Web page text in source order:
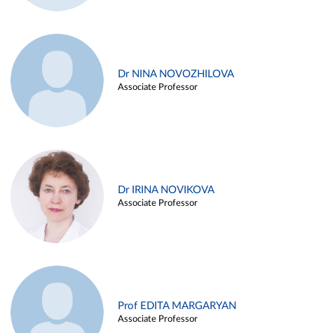
Dr NINA NOVOZHILOVA
Associate Professor
Dr IRINA NOVIKOVA
Associate Professor
Prof EDITA MARGARYAN
Associate Professor